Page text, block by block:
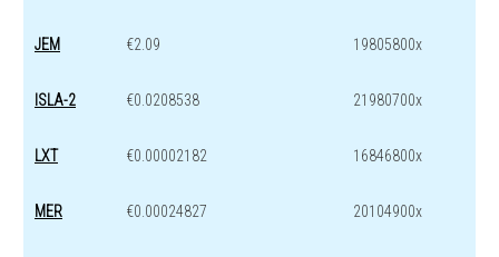
JEM €2.09 19805800x
ISLA-2 €0.0208538 21980700x
LXT €0.00002182 16846800x
MER €0.00024827 20104900x